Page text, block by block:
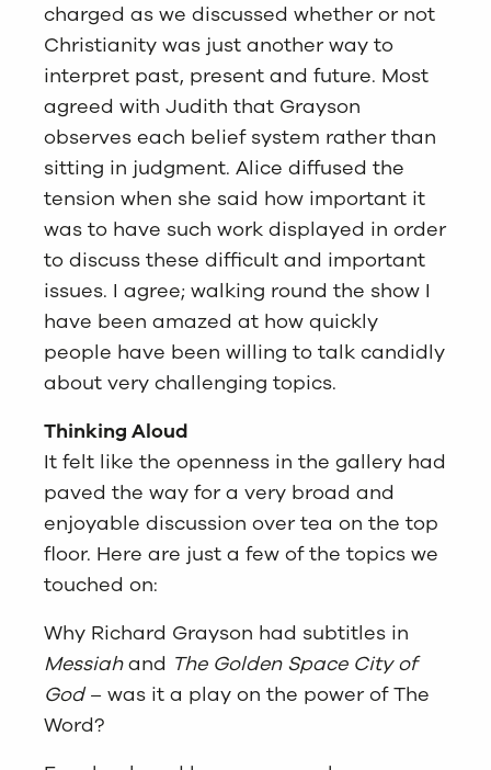
charged as we discussed whether or not
Christianity was just another way to
interpret past, present and future. Most
agreed with Judith that Grayson
observes each belief system rather than
sitting in judgment. Alice diffused the
tension when she said how important it
was to have such work displayed in order
to discuss these difficult and important
issues. I agree; walking round the show I
have been amazed at how quickly
people have been willing to talk candidly
about very challenging topics.
Thinking Aloud
It felt like the openness in the gallery had
paved the way for a very broad and
enjoyable discussion over tea on the top
floor. Here are just a few of the topics we
touched on:
Why Richard Grayson had subtitles in
Messiahand The Golden Space City of
God– was it a play on the power of The
Word?